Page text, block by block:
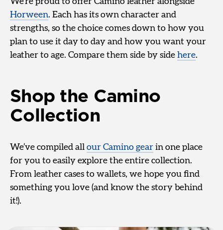
Horween. Each has its own character and
strengths, so the choice comes down to how you
plan to use it day to day and how you want your
leather to age. Compare them side by side here.
Shop the Camino
Collection
We’ve compiled all our Camino gear in one place
for you to easily explore the entire collection.
From leather cases to wallets, we hope you find
something you love (and know the story behind
it!).